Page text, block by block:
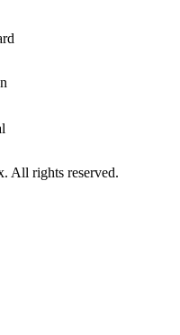
All rights reserved.